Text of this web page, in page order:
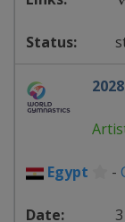
2028
Egypt -